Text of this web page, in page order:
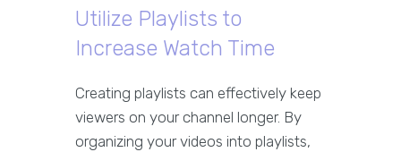
Utilize Playlists to
Increase Watch Time
Creating playlists can effectively keep
viewers on your channel longer. By
organizing your videos into playlists,